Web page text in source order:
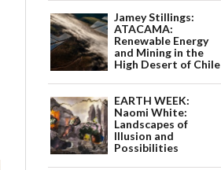
Jamey Stillings:
ATACAMA:
Renewable Energy
and Mining in the
High Desert of Chile
EARTH WEEK:
Naomi White:
Landscapes of
Illusion and
Possibilities